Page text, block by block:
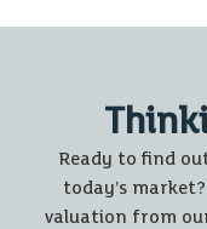
Ready to find
today’s
valuation from